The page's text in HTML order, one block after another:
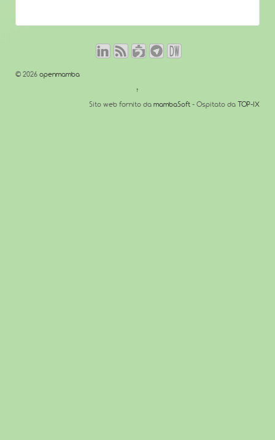
© 2026 openmamba
↑
Sito web fornito da mambaSoft - Ospitato da TOP-IX